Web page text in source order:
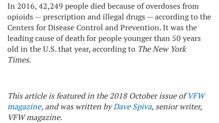
In 2016, 42,249 people died because of overdoses from
opioids — prescription and illegal drugs — according to the
Centers for Disease Control and Prevention. It was the
leading cause of death for people younger than 50 years
old in the U.S. that year, according to The New York
Times.
This article is featured in the 2018 October issue ofVFW
magazine, and was written byDave Spiva, senior writer,
VFW magazine.